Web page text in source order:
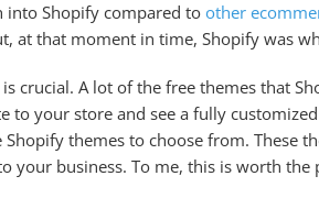
into Shopify compared to other
at that moment in time, Shopify was
crucial. A lot of the free themes that
your store and see a fully
themes to choose from. These
your business. To me, this is worth the